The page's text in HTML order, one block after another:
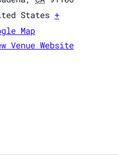
States +
Map
Venue Website